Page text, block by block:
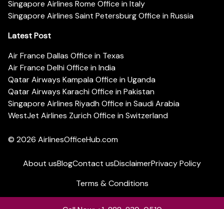
Singapore Airlines Rome Office in Italy
Singapore Airlines Saint Petersburg Office in Russia
Latest Post
Air France Dallas Office in Texas
Air France Delhi Office in India
Qatar Airways Kampala Office in Uganda
Qatar Airways Karachi Office in Pakistan
Singapore Airlines Riyadh Office in Saudi Arabia
WestJet Airlines Zurich Office in Switzerland
© 2026 AirlinesOfficeHub.com
About usBlogContact usDisclaimerPrivacy Policy
Terms & Conditions